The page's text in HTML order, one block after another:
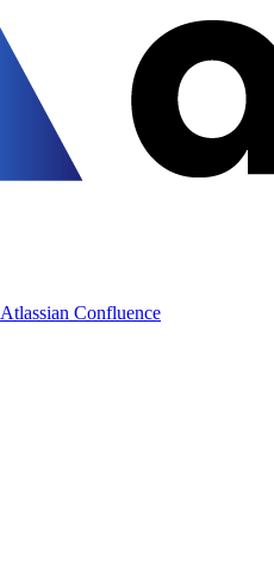
Atlassian Confluence